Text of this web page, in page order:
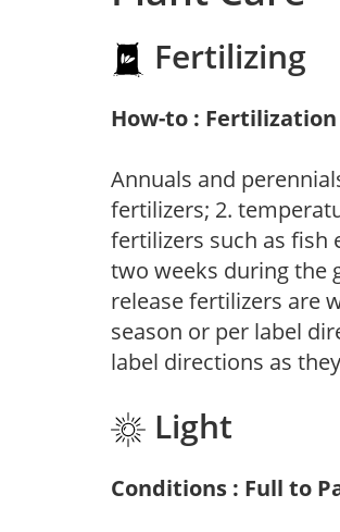
Fertilizing
How-to :
Annuals and
fertilizers; 2.
fertilizers such as fish
two weeks during the
release fertilizers are
season or per label
label directions as
Light
Conditions : Full to